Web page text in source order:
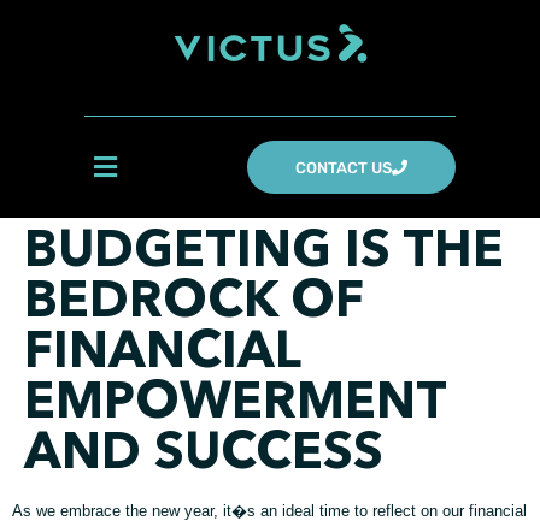
CONTACT US
BUDGETING IS THE
BEDROCK OF
FINANCIAL
EMPOWERMENT
AND SUCCESS
As we embrace the new year, it�s an ideal time to reflect on our financial